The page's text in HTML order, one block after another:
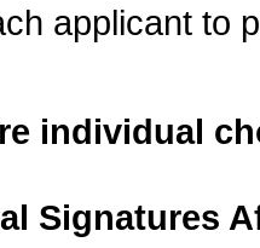
applicant to
individual
Signatures